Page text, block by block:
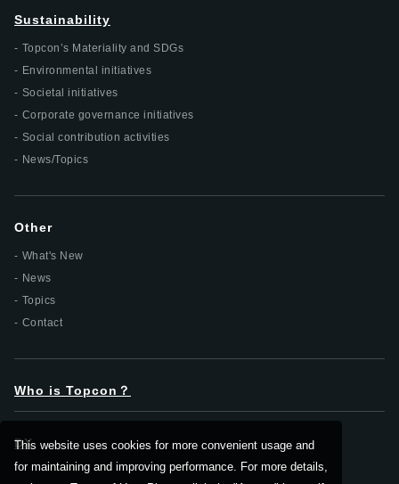
This website uses cookies for more convenient usage and
for maintaining and improving performance. For more details,
Sustainability
Topcon’s Materiality and SDGs
Environmental initiatives
Societal initiatives
Corporate governance initiatives
Social contribution activities
News/Topics
Other
What's New
News
Topics
Contact
Who is Topcon？
DX